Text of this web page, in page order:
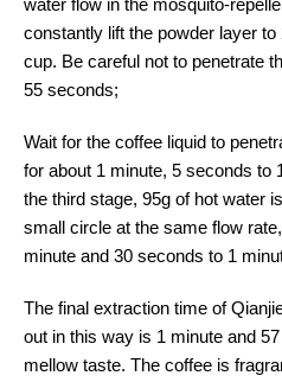
water flow in the mosquito-
constantly lift the powder layer
cup. Be careful not to penetrate
55 seconds;
Wait for the coffee liquid to
for about 1 minute, 5 seconds to
the third stage, 95g of hot water
small circle at the same flow
minute and 30 seconds to 1
The final extraction time of
out in this way is 1 minute and
mellow taste. The coffee is